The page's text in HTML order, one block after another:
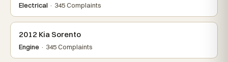
Electrical · 345 Complaints
2012 Kia Sorento
Engine · 345 Complaints